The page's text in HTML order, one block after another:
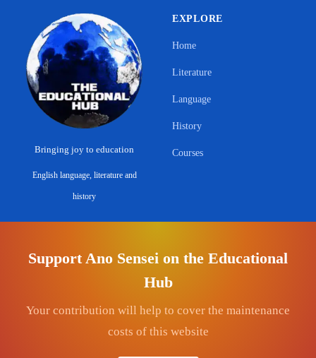
Bringing joy to education
English language, literature and
history
EXPLORE
Home
Literature
Language
History
Courses
About
Terms & Conditions
Commerce Disclosure
Contact
Get Involved
YouTube — Ano Sensei
Facebook
Support Ano Sensei on the Educational
Hub
Your contribution will help to cover the maintenance
costs of this website